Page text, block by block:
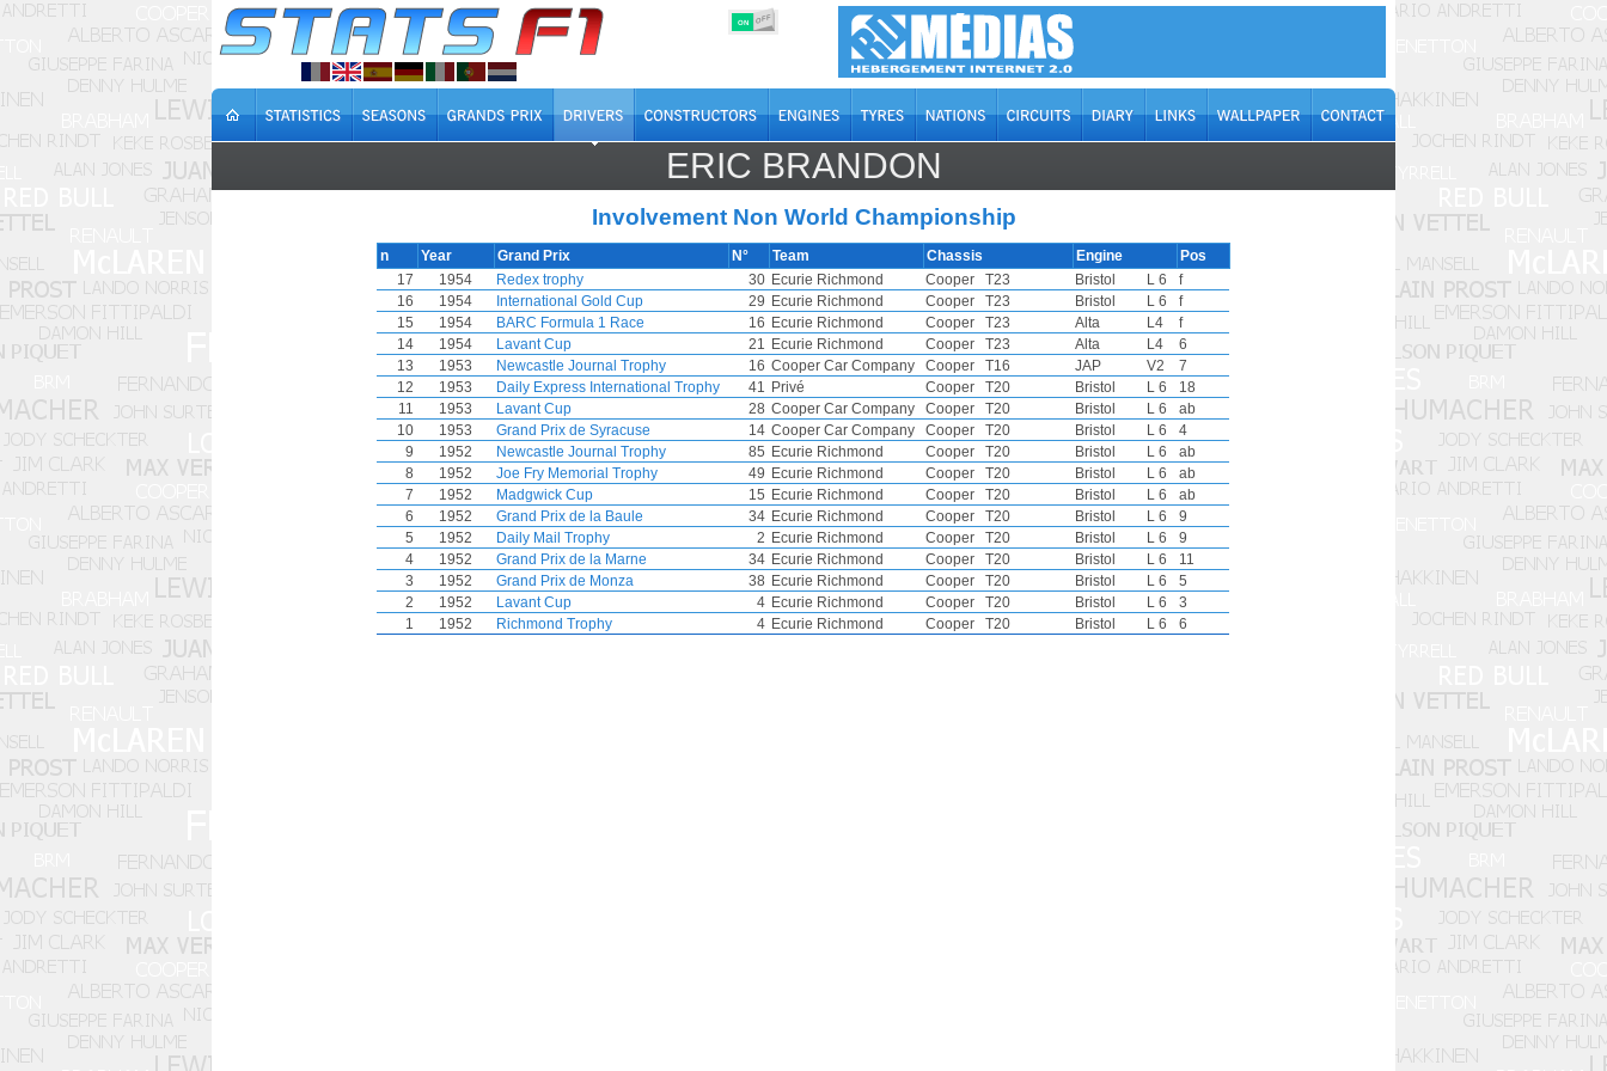
ON OFF
ERIC BRANDON
Involvement Non World Championship
n Year Grand Prix N° Team Chassis Engine
Pos
17
1954 Redex trophy 30 Ecurie Richmond Cooper T23 Bristol L 6
f
16
1954 International Gold Cup 29 Ecurie Richmond Cooper T23 Bristol L 6
f
15
1954 BARC Formula 1 Race 16 Ecurie Richmond Cooper T23 Alta L4
f
14
1954 Lavant Cup 21 Ecurie Richmond Cooper T23 Alta L4
6
13
1953 Newcastle Journal Trophy 16 Cooper Car Company Cooper T16 JAP V2
7
12
1953 Daily Express International Trophy 41 Privé Cooper T20 Bristol L 6
18
11
1953 Lavant Cup 28 Cooper Car Company Cooper T20 Bristol L 6
ab
10
1953 Grand Prix de Syracuse 14 Cooper Car Company Cooper T20 Bristol L 6
4
9
1952 Newcastle Journal Trophy 85 Ecurie Richmond Cooper T20 Bristol L 6
ab
8
1952 Joe Fry Memorial Trophy 49 Ecurie Richmond Cooper T20 Bristol L 6
ab
7
1952 Madgwick Cup 15 Ecurie Richmond Cooper T20 Bristol L 6
ab
6
1952 Grand Prix de la Baule 34 Ecurie Richmond Cooper T20 Bristol L 6
9
5
1952 Daily Mail Trophy 2 Ecurie Richmond Cooper T20 Bristol L 6
9
4
1952 Grand Prix de la Marne 34 Ecurie Richmond Cooper T20 Bristol L 6
11
3
1952 Grand Prix de Monza 38 Ecurie Richmond Cooper T20 Bristol L 6
5
2
1952 Lavant Cup 4 Ecurie Richmond Cooper T20 Bristol L 6
3
1
1952 Richmond Trophy 4 Ecurie Richmond Cooper T20 Bristol L 6 6